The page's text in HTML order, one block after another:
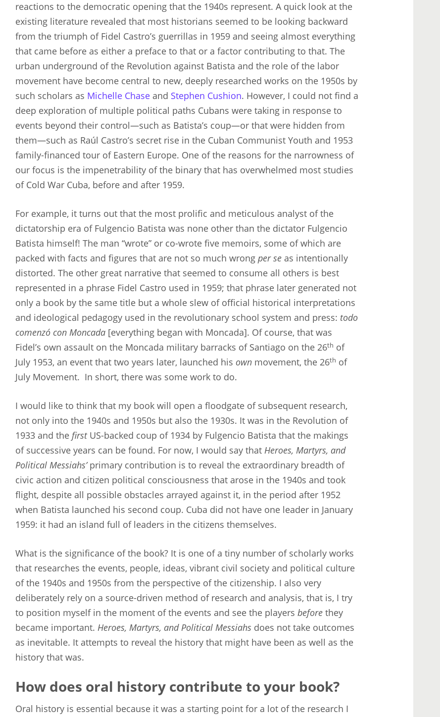
reactions to the democratic opening that the 1940s represent. A quick look at the
existing literature revealed that most historians seemed to be looking backward
from the triumph of Fidel Castro’s guerrillas in 1959 and seeing almost everything
that came before as either a preface to that or a factor contributing to that. The
urban underground of the Revolution against Batista and the role of the labor
movement have become central to new, deeply researched works on the 1950s by
such scholars as Michelle Chaseand Stephen Cushion. However, I could not find a
deep exploration of multiple political paths Cubans were taking in response to
events beyond their control—such as Batista’s coup—or that were hidden from
them—such as Raúl Castro’s secret rise in the Cuban Communist Youth and 1953
family-financed tour of Eastern Europe. One of the reasons for the narrowness of
our focus is the impenetrability of the binary that has overwhelmed most studies
of Cold War Cuba, before and after 1959.
For example, it turns out that the most prolific and meticulous analyst of the
dictatorship era of Fulgencio Batista was none other than the dictator Fulgencio
Batista himself! The man “wrote” or co-wrote five memoirs, some of which are
packed with facts and figures that are not so much wrong per seas intentionally
distorted. The other great narrative that seemed to consume all others is best
represented in a phrase Fidel Castro used in 1959; that phrase later generated not
only a book by the same title but a whole slew of official historical interpretations
and ideological pedagogy used in the revolutionary school system and press: todo
comenzó con Moncada[everything began with Moncada]. Of course, that was
Fidel’s own assault on the Moncada military barracks of Santiago on the 26th of
July 1953, an event that two years later, launched his ownmovement, the 26th of
July Movement. In short, there was some work to do.
I would like to think that my book will open a floodgate of subsequent research,
not only into the 1940s and 1950s but also the 1930s. It was in the Revolution of
1933 and the firstUS-backed coup of 1934 by Fulgencio Batista that the makings
of successive years can be found. For now, I would say that Heroes, Martyrs, and
Political Messiahs’primary contribution is to reveal the extraordinary breadth of
civic action and citizen political consciousness that arose in the 1940s and took
flight, despite all possible obstacles arrayed against it, in the period after 1952
when Batista launched his second coup. Cuba did not have one leader in January
1959: it had an island full of leaders in the citizens themselves.
What is the significance of the book? It is one of a tiny number of scholarly works
that researches the events, people, ideas, vibrant civil society and political culture
of the 1940s and 1950s from the perspective of the citizenship. I also very
deliberately rely on a source-driven method of research and analysis, that is, I try
to position myself in the moment of the events and see the players beforethey
became important. Heroes, Martyrs, and Political Messiahs does not take outcomes
as inevitable. It attempts to reveal the history that might have been as well as the
history that was.
How does oral history contribute to your book?
Oral history is essential because it was a starting point for a lot of the research I